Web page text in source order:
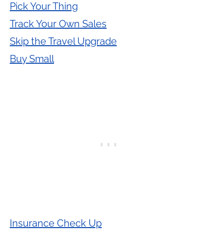
Pick Your Thing
Track Your Own Sales
Skip the Travel Upgrade
Buy Small
Insurance Check Up